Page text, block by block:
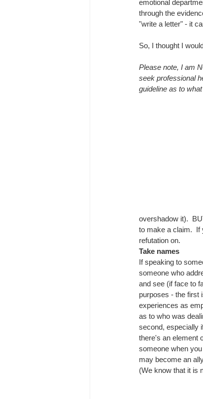
emotional
through the
"write a letter" - it
So, I thought I
Please note, I am
seek professional
guideline as to
overshadow it).
to make a claim.  If
refutation on.
Take names
If speaking to
someone who
and see (if face to
purposes - the first
experiences as
as to who was
second, especially
there's an element
someone when
may become an
(We know that it is